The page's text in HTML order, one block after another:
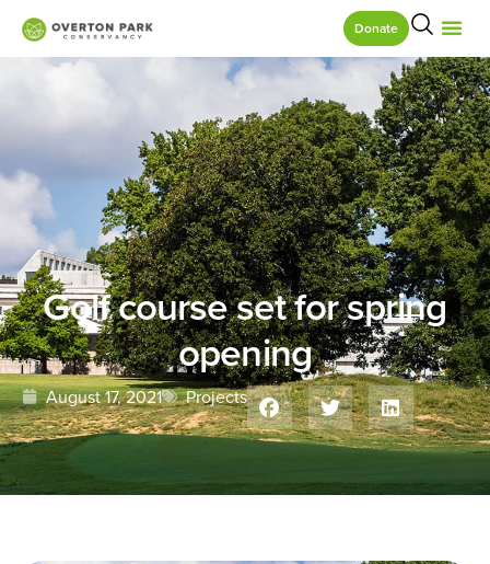
Donate
Golf course set for spring
opening
August 17, 2021 Projects